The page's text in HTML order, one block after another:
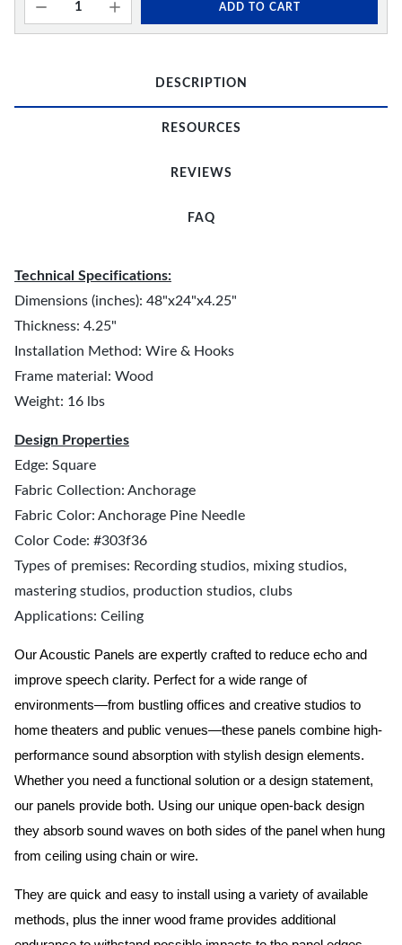
ADD TO CART
DESCRIPTION
RESOURCES
REVIEWS
FAQ
Technical Specifications:
Dimensions (inches): 48"x24"x4.25"
Thickness: 4.25"
Installation Method: Wire & Hooks
Frame material: Wood
Weight: 16 lbs
Design Properties
Edge: Square
Fabric Collection: Anchorage
Fabric Color: Anchorage Pine Needle
Color Code: #303f36
Types of premises: Recording studios, mixing studios,
mastering studios, production studios, clubs
Applications: Ceiling
Our Acoustic Panels are expertly crafted to reduce echo and
improve speech clarity. Perfect for a wide range of
environments—from bustling offices and creative studios to
home theaters and public venues—these panels combine high-
performance sound absorption with stylish design elements.
Whether you need a functional solution or a design statement,
our panels provide both. Using our unique open-back design
they absorb sound waves on both sides of the panel when hung
from ceiling using chain or wire.
They are quick and easy to install using a variety of available
methods, plus the inner wood frame provides additional